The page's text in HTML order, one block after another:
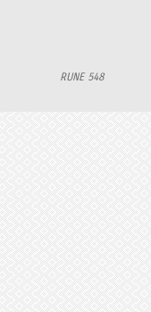
RUNE 548